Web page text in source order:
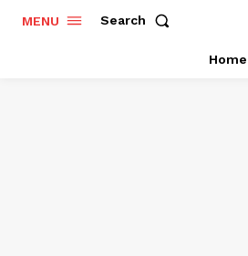
MENU Search
Home